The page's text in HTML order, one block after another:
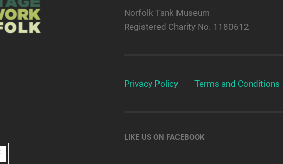
Norfolk Tank Museum
Registered Charity No. 1180612
Privacy Policy Terms and Conditions
LIKE US ON FACEBOOK